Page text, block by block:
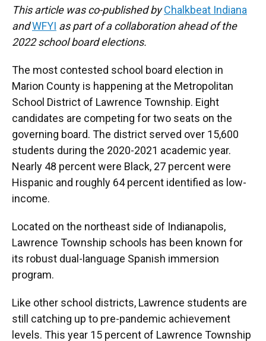
This article was co-published byChalkbeat Indiana
andWFYI as part of a collaboration ahead of the
2022 school board elections.
The most contested school board election in
Marion County is happening at the Metropolitan
School District of Lawrence Township. Eight
candidates are competing for two seats on the
governing board. The district served over 15,600
students during the 2020-2021 academic year.
Nearly 48 percent were Black, 27 percent were
Hispanic and roughly 64 percent identified as low-
income.
Located on the northeast side of Indianapolis,
Lawrence Township schools has been known for
its robust dual-language Spanish immersion
program.
Like other school districts, Lawrence students are
still catching up to pre-pandemic achievement
levels. This year 15 percent of Lawrence Township